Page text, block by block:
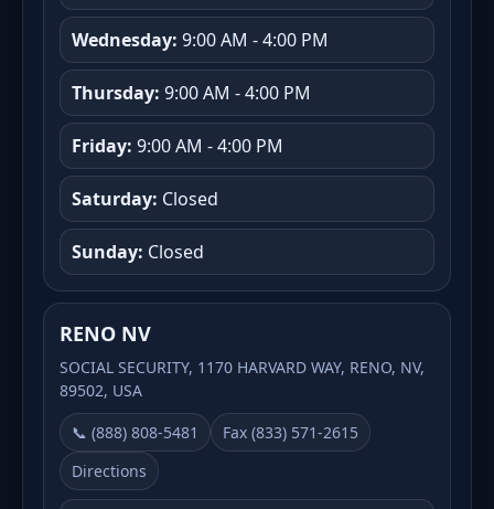
Wednesday: 9:00 AM - 4:00 PM
Thursday: 9:00 AM - 4:00 PM
Friday: 9:00 AM - 4:00 PM
Saturday: Closed
Sunday: Closed
RENO NV
SOCIAL SECURITY, 1170 HARVARD WAY, RENO, NV,
89502, USA
📞 (888) 808-5481
Fax (833) 571-2615
Directions